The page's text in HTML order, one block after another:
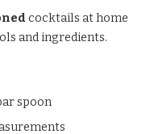
cocktails at home
and ingredients.
spoon